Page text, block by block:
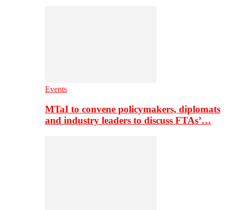
Events
MTaI to convene policymakers, diplomats
and industry leaders to discuss FTAs’…